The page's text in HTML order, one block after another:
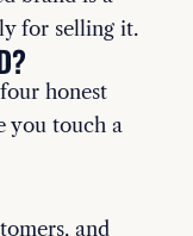
for selling it.
honest
you touch a
and